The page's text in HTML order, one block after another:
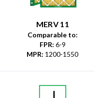
MERV 11
Comparable to:
FPR: 6-9
MPR: 1200-1550